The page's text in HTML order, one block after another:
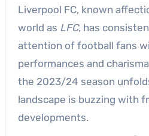
Liverpool FC, known affectionately around the
world as LFC, has
attention of football fans
performances and
the 2023/24 season
landscape is buzzing with
developments.